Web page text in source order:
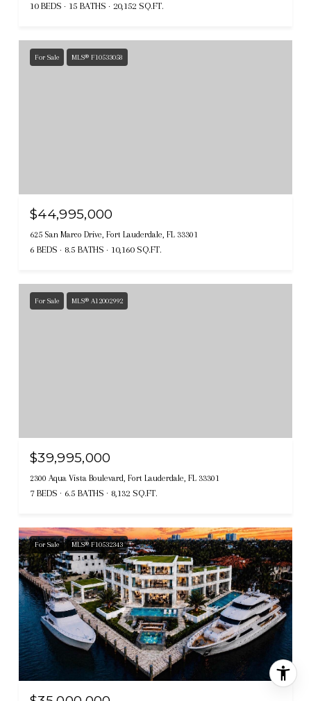
10 BEDS 15 BATHS 20,152 SQ.FT.
For Sale MLS® F10533058
$44,995,000
625 San Marco Drive, Fort Lauderdale, FL 33301
6 BEDS 8.5 BATHS 10,160 SQ.FT.
For Sale MLS® A12002992
$39,995,000
2300 Aqua Vista Boulevard, Fort Lauderdale, FL 33301
7 BEDS 6.5 BATHS 8,132 SQ.FT.
For Sale MLS® F10532343